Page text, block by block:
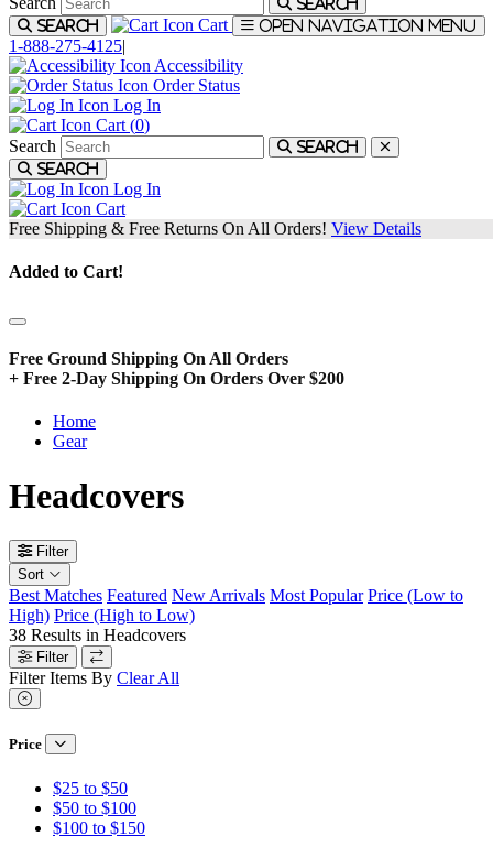
Search
Search
Cart Open navigation menu
1-888-275-4125|
Accessibility
Order Status
Log In
Cart (0)
Search
Search
Search
Log In
Cart
Free Shipping & Free Returns On All Orders! View Details
Added to Cart!
Free Ground Shipping On All Orders
+ Free 2-Day Shipping On Orders Over $200
Home
Gear
Headcovers
Filter
Sort
Best Matches Featured New Arrivals Most Popular Price (Low to
High) Price (High to Low)
38 Results in Headcovers
Filter
Filter Items By Clear All
Price
$25 to $50
$50 to $100
$100 to $150